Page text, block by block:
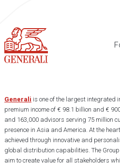
Generali is one of the largest integrated
premium income of € 98.1 billion and €
and 163,000 advisors serving 75 million
presence in Asia and America. At the
achieved through innovative and
global distribution capabilities. The
aim to create value for all stakeholders